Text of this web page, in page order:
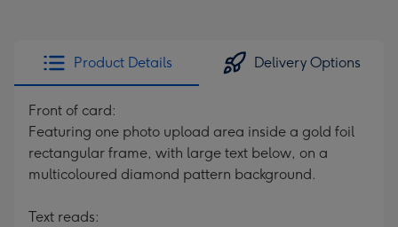
Product Details Delivery Options
Front of card:
Featuring one photo upload area inside a gold foil
rectangular frame, with large text below, on a
multicoloured diamond pattern background.
Text reads: